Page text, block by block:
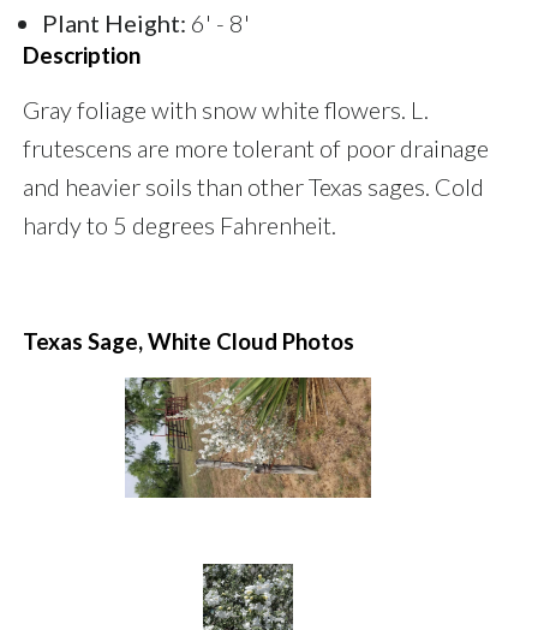
Plant Height: 6' - 8'
Description
Gray foliage with snow white flowers. L.
frutescens are more tolerant of poor drainage
and heavier soils than other Texas sages. Cold
hardy to 5 degrees Fahrenheit.
Texas Sage, White Cloud Photos